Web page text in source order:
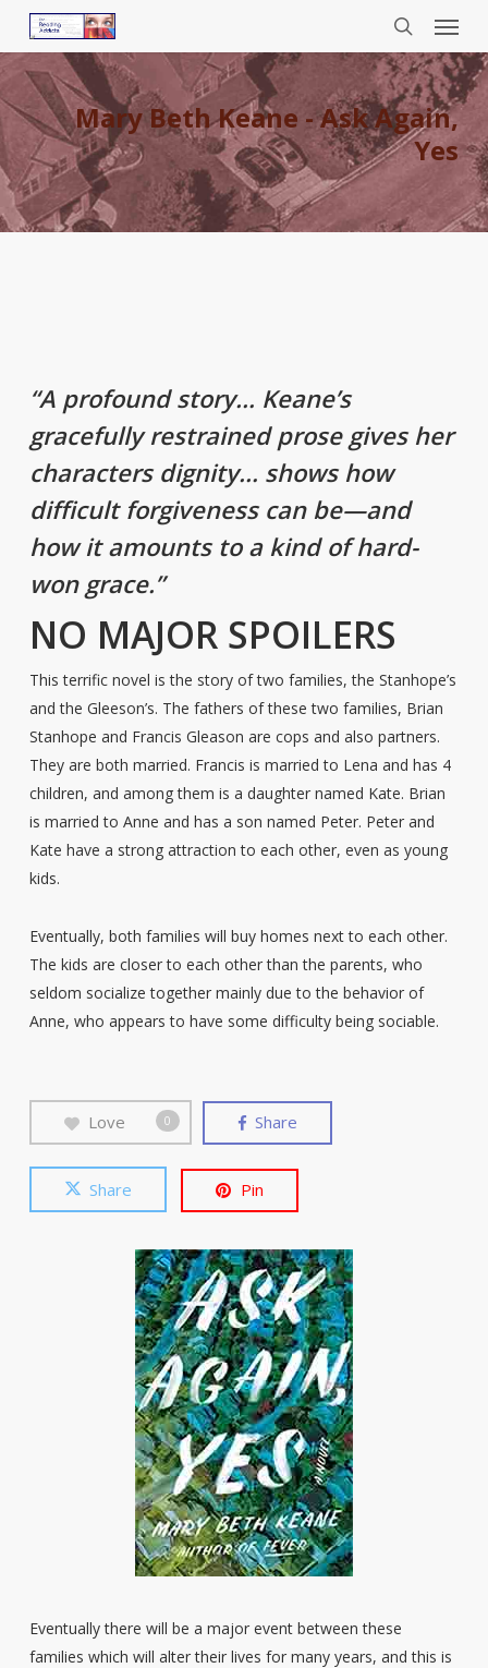
main
content
search
Menu
Mary Beth Keane - Ask Again,
Yes
“A profound story… Keane’s
gracefully restrained prose gives her
characters dignity… shows how
difficult forgiveness can be—and
how it amounts to a kind of hard-
won grace.”
NO MAJOR SPOILERS
This terrific novel is the story of two families, the Stanhope’s
and the Gleeson’s. The fathers of these two families, Brian
Stanhope and Francis Gleason are cops and also partners.
They are both married. Francis is married to Lena and has 4
children, and among them is a daughter named Kate. Brian
is married to Anne and has a son named Peter. Peter and
Kate have a strong attraction to each other, even as young
kids.
Eventually, both families will buy homes next to each other.
The kids are closer to each other than the parents, who
seldom socialize together mainly due to the behavior of
Anne, who appears to have some difficulty being sociable.
Love 0 Share
Share Pin
Eventually there will be a major event between these
families which will alter their lives for many years, and this is